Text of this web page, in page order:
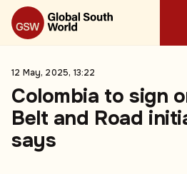
12 May, 2025, 13:22
Colombia to sign
Belt and Road
says